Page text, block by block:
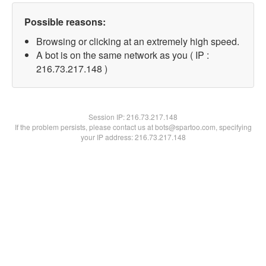
Possible reasons:
Browsing or clicking at an extremely high speed.
A bot is on the same network as you ( IP :
216.73.217.148 )
Session IP:216.73.217.148
If the problem persists, please contact us at bots@spartoo.com, specifying
your IP address: 216.73.217.148